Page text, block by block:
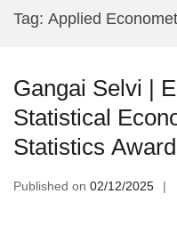
Tag: Applied
Gangai Selvi |
Statistical
Statistics Award
Published on 02/12/2025